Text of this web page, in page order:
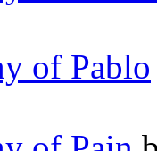
of Pablo